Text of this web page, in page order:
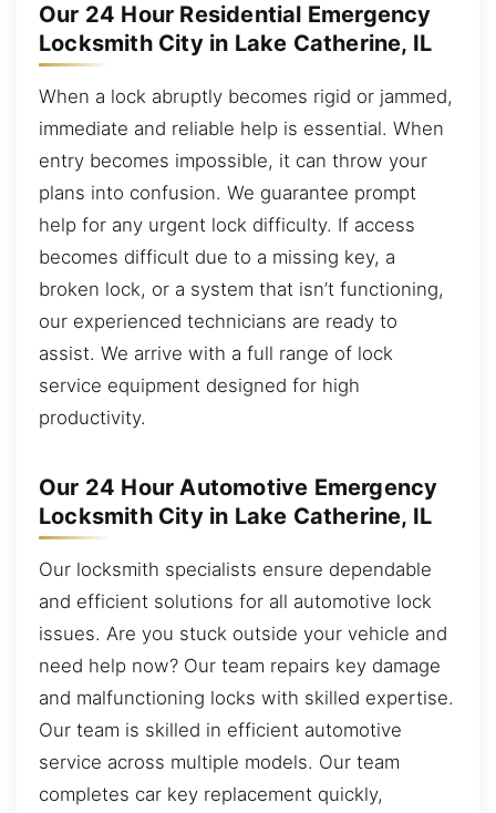
Our 24 Hour Residential Emergency
Locksmith City in Lake Catherine, IL
When a lock abruptly becomes rigid or jammed,
immediate and reliable help is essential. When
entry becomes impossible, it can throw your
plans into confusion. We guarantee prompt
help for any urgent lock difficulty. If access
becomes difficult due to a missing key, a
broken lock, or a system that isn’t functioning,
our experienced technicians are ready to
assist. We arrive with a full range of lock
service equipment designed for high
productivity.
Our 24 Hour Automotive Emergency
Locksmith City in Lake Catherine, IL
Our locksmith specialists ensure dependable
and efficient solutions for all automotive lock
issues. Are you stuck outside your vehicle and
need help now? Our team repairs key damage
and malfunctioning locks with skilled expertise.
Our team is skilled in efficient automotive
service across multiple models. Our team
completes car key replacement quickly,